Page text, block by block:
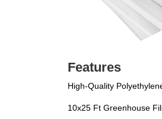
Features
High-Quality
10x25 Ft Greenhouse